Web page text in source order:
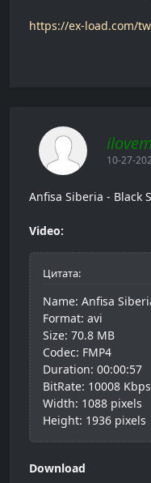
https://ex-load.com/
10-27-
Anfisa Siberia - Black
Video:
Цитата:
Name: Anfisa
Format: avi
Size: 70.8 MB
Codec: FMP4
Duration: 00:00:57
BitRate: 10008 Kbps
Width: 1088 pixels
Height: 1936 pixels
Download